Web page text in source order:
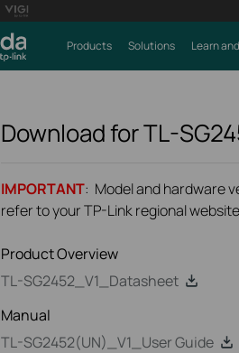
Products Solutions Learn
Download forTL-
IMPORTANT: Model and hardware
refer to your TP-Link regional
Product Overview
TL-SG2452_V1_Datasheet
Manual
TL-SG2452(UN)_V1_User Guide